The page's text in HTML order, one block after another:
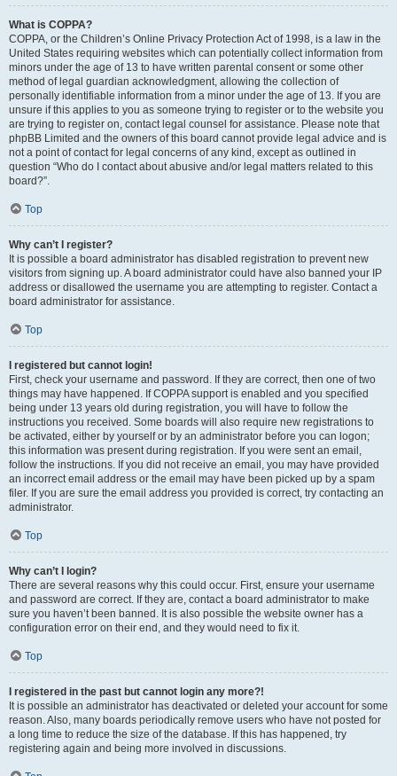
What is COPPA?
COPPA, or the Children’s Online Privacy Protection Act of 1998, is a law in the
United States requiring websites which can potentially collect information from
minors under the age of 13 to have written parental consent or some other
method of legal guardian acknowledgment, allowing the collection of
personally identifiable information from a minor under the age of 13. If you are
unsure if this applies to you as someone trying to register or to the website you
are trying to register on, contact legal counsel for assistance. Please note that
phpBB Limited and the owners of this board cannot provide legal advice and is
not a point of contact for legal concerns of any kind, except as outlined in
question “Who do I contact about abusive and/or legal matters related to this
board?”.
Top
Why can’t I register?
It is possible a board administrator has disabled registration to prevent new
visitors from signing up. A board administrator could have also banned your IP
address or disallowed the username you are attempting to register. Contact a
board administrator for assistance.
Top
I registered but cannot login!
First, check your username and password. If they are correct, then one of two
things may have happened. If COPPA support is enabled and you specified
being under 13 years old during registration, you will have to follow the
instructions you received. Some boards will also require new registrations to
be activated, either by yourself or by an administrator before you can logon;
this information was present during registration. If you were sent an email,
follow the instructions. If you did not receive an email, you may have provided
an incorrect email address or the email may have been picked up by a spam
filer. If you are sure the email address you provided is correct, try contacting an
administrator.
Top
Why can’t I login?
There are several reasons why this could occur. First, ensure your username
and password are correct. If they are, contact a board administrator to make
sure you haven’t been banned. It is also possible the website owner has a
configuration error on their end, and they would need to fix it.
Top
I registered in the past but cannot login any more?!
It is possible an administrator has deactivated or deleted your account for some
reason. Also, many boards periodically remove users who have not posted for
a long time to reduce the size of the database. If this has happened, try
registering again and being more involved in discussions.